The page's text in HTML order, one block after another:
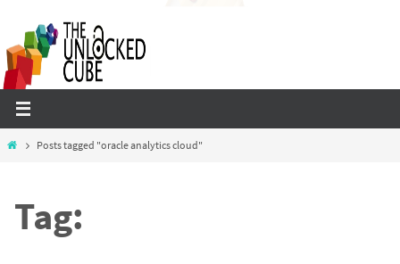
content
HomePosts tagged "oracle analytics cloud"
Tag: